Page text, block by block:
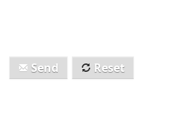
Send Reset